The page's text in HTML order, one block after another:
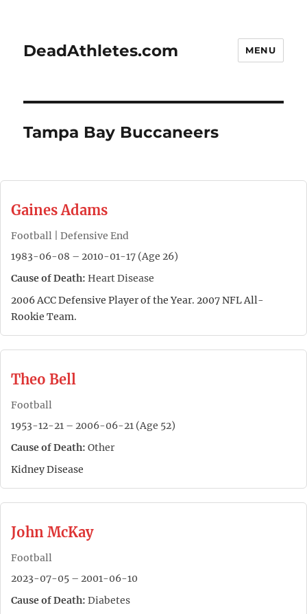
DeadAthletes.com MENU
Tampa Bay Buccaneers
Gaines Adams
Football | Defensive End
1983-06-08 – 2010-01-17 (Age 26)
Cause of Death: Heart Disease
2006 ACC Defensive Player of the Year. 2007 NFL All-
Rookie Team.
Theo Bell
Football
1953-12-21 – 2006-06-21 (Age 52)
Cause of Death: Other
Kidney Disease
John McKay
Football
2023-07-05 – 2001-06-10
Cause of Death: Diabetes